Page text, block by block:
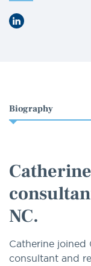
LinkedIn
Select
an
NC.
Catherine joined
consultant and